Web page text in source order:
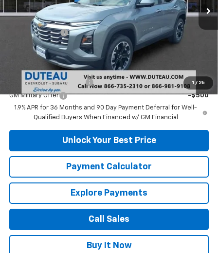
1 / 25
Less
$32,665
DuTeau Discount
DuTeau E-price
Add. Offers you may Qualify For:
GM First Responder Offer -$500
GM Military Offer
-$500
1.9% APR for 36 Months and 90 Day Payment Deferral for Well-
Qualified Buyers When Financed w/ GM Financial
Unlock Your Best Price
Payment Calculator
Explore Payments
Call Sales
Buy It Now